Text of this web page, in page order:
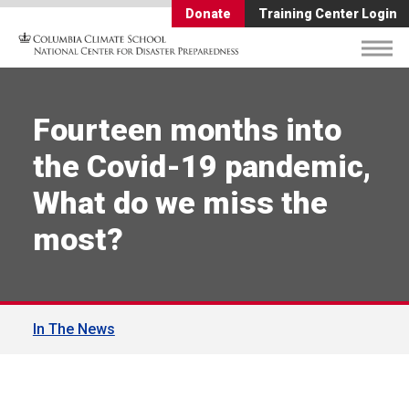
Donate Training Center Login
Fourteen months into
the Covid-19 pandemic,
What do we miss the
most?
In The News